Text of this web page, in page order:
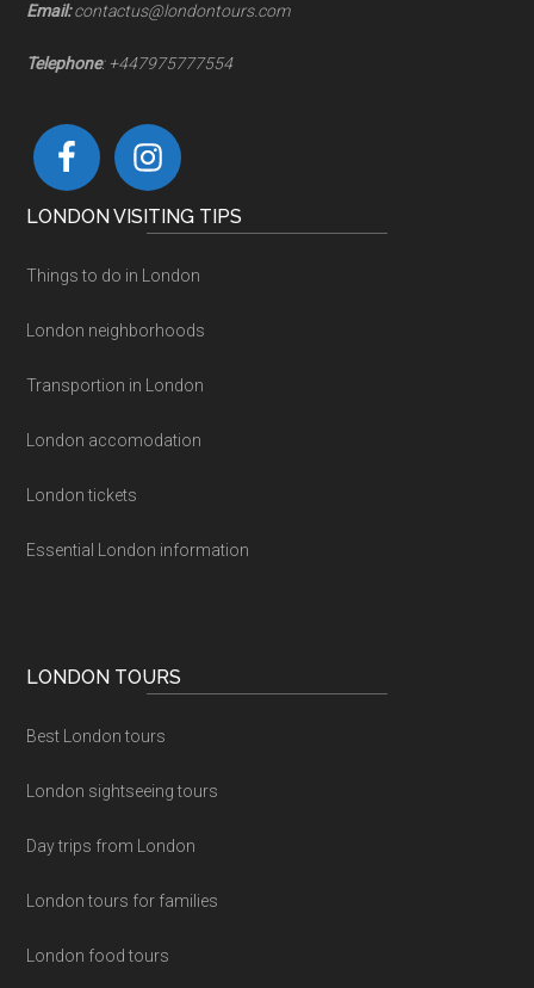
Email:contactus@londontours.com
Telephone: +447975777554
LONDON VISITING TIPS
Things to do in London
London neighborhoods
Transportion in London
London accomodation
London tickets
Essential London information
LONDON TOURS
Best London tours
London sightseeing tours
Day trips from London
London tours for families
London food tours